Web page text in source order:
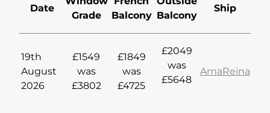
Lapland Offers
Date
Grade
Balcony Balcony
Ship
19th
August
2026
£1549
was
£3802
£1849
was
£4725
£2049
was
£5648
AmaReina